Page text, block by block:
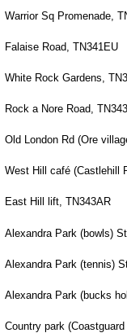
Warrior Sq Promenade,
Falaise Road, TN341EU
White Rock Gardens,
Rock a Nore Road,
Old London Rd (Ore
West Hill café (Castlehill
East Hill lift, TN343AR
Alexandra Park (bowls)
Alexandra Park (tennis)
Alexandra Park (bucks
Country park